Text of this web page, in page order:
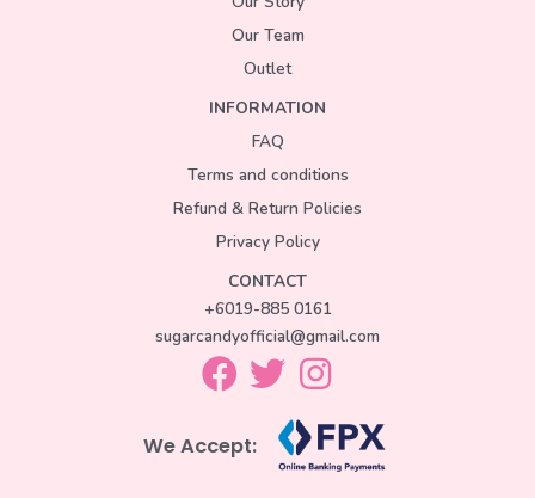
Our Team
Outlet
INFORMATION
FAQ
Terms and conditions
Refund & Return Policies
Privacy Policy
CONTACT
+6019-885 0161
sugarcandyofficial@gmail.com
We Accept: